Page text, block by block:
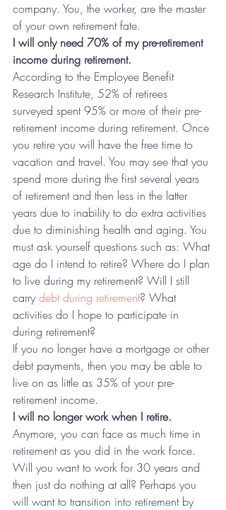
company. You, the worker, are the master
of your own retirement fate.
I will only need 70% of my pre-retirement
income during retirement.
According to the Employee Benefit
Research Institute, 52% of retirees
surveyed spent 95% or more of their pre-
retirement income during retirement. Once
you retire you will have the free time to
vacation and travel. You may see that you
spend more during the first several years
of retirement and then less in the latter
years due to inability to do extra activities
due to diminishing health and aging. You
must ask yourself questions such as: What
age do I intend to retire? Where do I plan
to live during my retirement? Will I still
carry debt during retirement? What
activities do I hope to participate in
during retirement?
If you no longer have a mortgage or other
debt payments, then you may be able to
live on as little as 35% of your pre-
retirement income.
I will no longer work when I retire.
Anymore, you can face as much time in
retirement as you did in the work force.
Will you want to work for 30 years and
then just do nothing at all? Perhaps you
will want to transition into retirement by